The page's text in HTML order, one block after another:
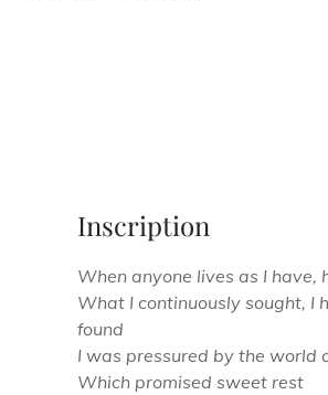
Inscription
When anyone lives as I have,
What I continuously sought, I
found
I was pressured by the world
Which promised sweet rest